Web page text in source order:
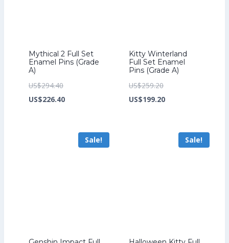
Mythical 2 Full Set
Enamel Pins (Grade
A)
US$294.40Original
price
US$226.40Current
US$226.40.
Kitty Winterland
Full Set Enamel
Pins (Grade A)
US$259.20Original
price
US$199.20Current
US$199.20.
Sale! Sale!